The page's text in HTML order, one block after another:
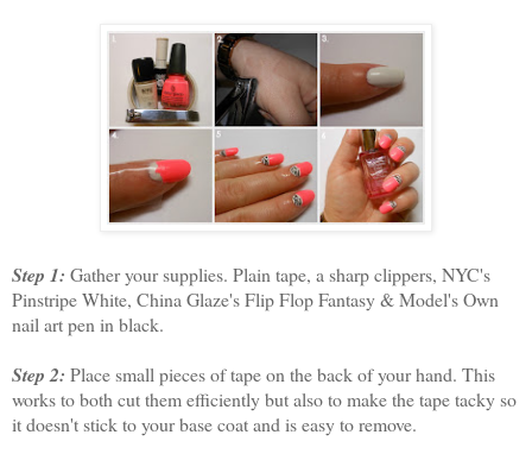
Step 1: Gather your supplies. Plain tape, a sharp clippers, NYC's
Pinstripe White, China Glaze's Flip Flop Fantasy & Model's Own
nail art pen in black.
Step 2: Place small pieces of tape on the back of your hand. This
works to both cut them efficiently but also to make the tape tacky so
it doesn't stick to your base coat and is easy to remove.